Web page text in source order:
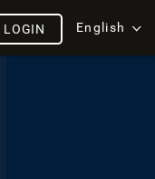
English
LOGIN